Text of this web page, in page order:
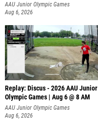
AAU Junior Olympic Games
Aug 6, 2026
Replay: Discus - 2026 AAU Junior
Olympic Games | Aug 6 @ 8 AM
AAU Junior Olympic Games
Aug 6, 2026